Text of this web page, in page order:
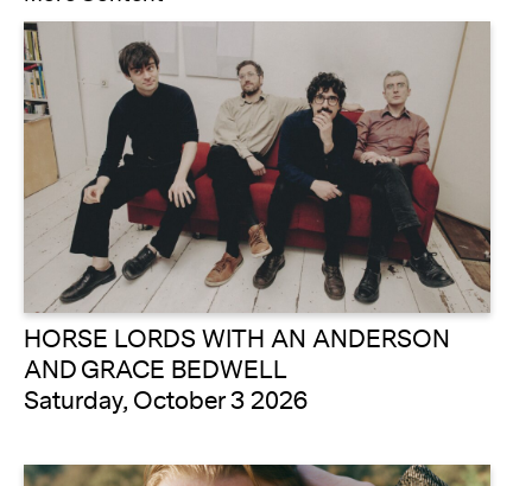
HORSE LORDS WITH AN ANDERSON
AND GRACE BEDWELL
Saturday, October 3 2026